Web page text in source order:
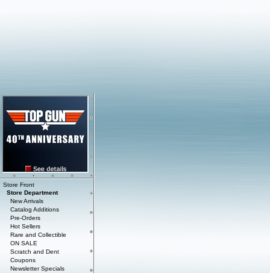
Store Front
Store Department
New Arrivals
Catalog Additions
Pre-Orders
Hot Sellers
Rare and Collectible
ON SALE
Scratch and Dent
Coupons
Newsletter Specials